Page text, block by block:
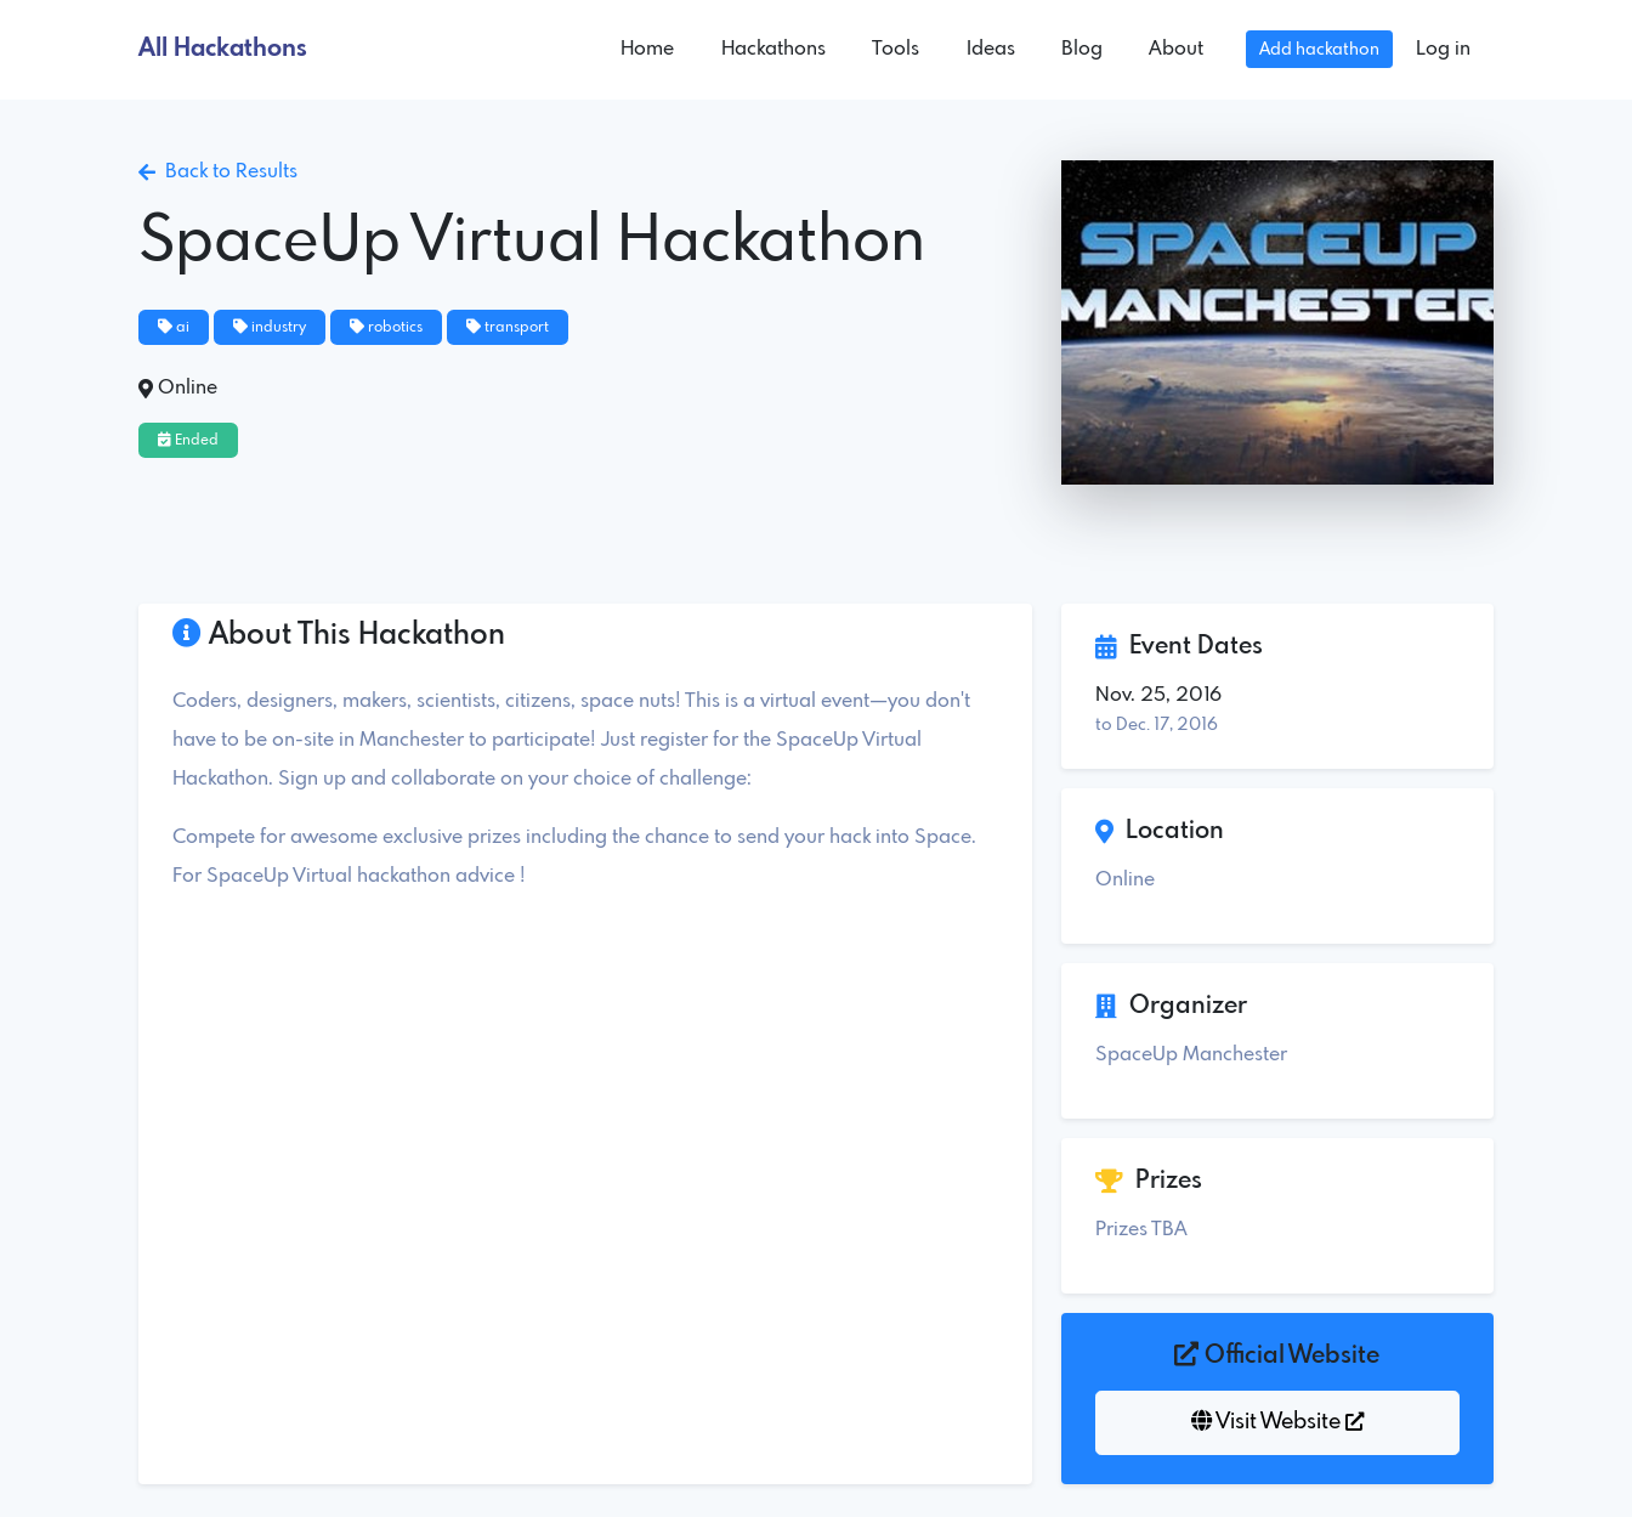
All Hackathons Home Hackathons Tools Ideas Blog About Add hackathon Log in
Back to Results
SpaceUp Virtual Hackathon
ai industry robotics transport
Online
Ended
About This Hackathon
Coders, designers, makers, scientists, citizens, space nuts! This is a virtual event—you don't
have to be on-site in Manchester to participate! Just register for the SpaceUp Virtual
Hackathon. Sign up and collaborate on your choice of challenge:
Compete for awesome exclusive prizes including the chance to send your hack into Space.
For SpaceUp Virtual hackathon advice !
Event Dates
Nov. 25, 2016
to Dec. 17, 2016
Location
Online
Organizer
SpaceUp Manchester
Prizes
Prizes TBA
Official Website
Visit Website